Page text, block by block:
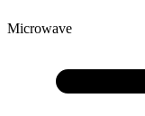
Microwave